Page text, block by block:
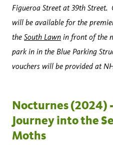
Figueroa Street at 39th
will be available for the
the South Lawn in front of the
park in in the Blue Parking
vouchers will be provided at
Nocturnes (2024)
Journey into the
Moths